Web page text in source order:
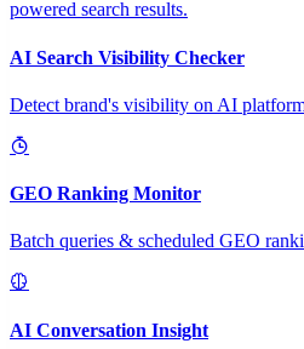
powered search results.
AI Search Visibility Checker
Detect brand's visibility on AI
GEO Ranking Monitor
Batch queries & scheduled GEO
AI Conversation Insight